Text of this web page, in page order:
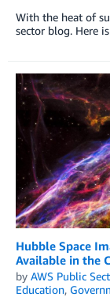
With the heat of
sector blog. Here
Hubble Space
Available in the
by AWS Public
Education,